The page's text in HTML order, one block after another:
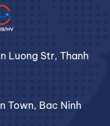
Luong Str, Thanh
Town, Bac Ninh